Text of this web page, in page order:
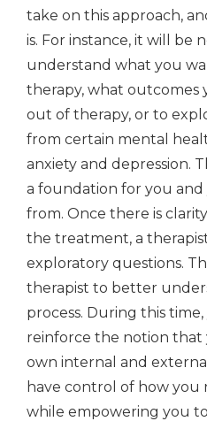
take on this approach,
is. For instance, it will be
understand what you
therapy, what outcomes
out of therapy, or to
from certain mental
anxiety and depression.
a foundation for you
from. Once there is
the treatment, a
exploratory questions.
therapist to better
process. During this
reinforce the notion that
own internal and
have control of how you
while empowering you